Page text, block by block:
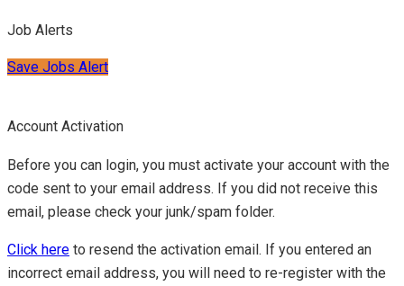
Job Alerts
Save Jobs Alert
Account Activation
Before you can login, you must activate your account with the
code sent to your email address. If you did not receive this
email, please check your junk/spam folder.
Click here to resend the activation email. If you entered an
incorrect email address, you will need to re-register with the